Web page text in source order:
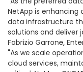
NetApp is enhancing
data infrastructure
solutions and deliver
Fabrizio Garrone,
"As we scale
cloud services,